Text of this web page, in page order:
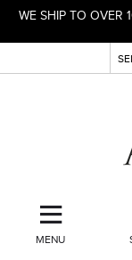
WE SHIP TO OVER
MENU